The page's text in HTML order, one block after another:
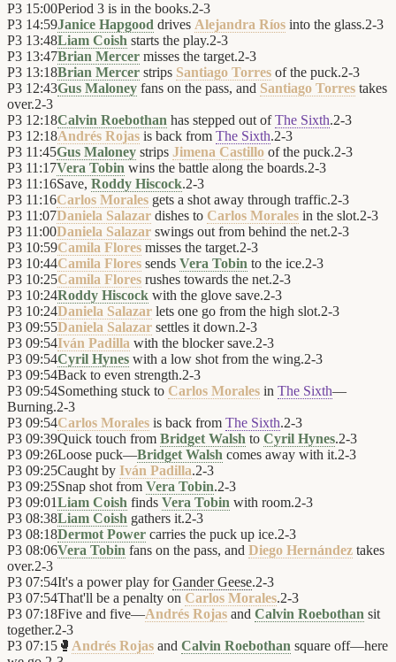
P3 15:00Period 3 is in the books.2-3
P3 14:59Janice Hapgood drives Alejandra Ríos into the glass.2-3
P3 13:48Liam Coish starts the play.2-3
P3 13:47Brian Mercer misses the target.2-3
P3 13:18Brian Mercer strips Santiago Torres of the puck.2-3
P3 12:43Gus Maloney fans on the pass, and Santiago Torres takes
over.2-3
P3 12:18Calvin Roebothan has stepped out ofThe Sixth.2-3
P3 12:18Andrés Rojas is back from The Sixth.2-3
P3 11:45Gus Maloney strips Jimena Castillo of the puck.2-3
P3 11:17Vera Tobin wins the battle along the boards.2-3
P3 11:16Save, Roddy Hiscock.2-3
P3 11:16Carlos Morales gets a shot away through traffic.2-3
P3 11:07Daniela Salazar dishes to Carlos Morales in the slot.2-3
P3 11:00Daniela Salazar swings out from behind the net.2-3
P3 10:59Camila Flores misses the target.2-3
P3 10:44Camila Flores sends Vera Tobin to the ice.2-3
P3 10:25Camila Flores rushes towards the net.2-3
P3 10:24Roddy Hiscock with the glove save.2-3
P3 10:24Daniela Salazar lets one go from the high slot.2-3
P3 09:55Daniela Salazar settles it down.2-3
P3 09:54Iván Padilla with the blocker save.2-3
P3 09:54Cyril Hynes with a low shot from the wing.2-3
P3 09:54Back to even strength.2-3
P3 09:54Something stuck to Carlos Morales in The Sixth—
Burning.2-3
P3 09:54Carlos Morales is back from The Sixth.2-3
P3 09:39Quick touch from Bridget Walsh to Cyril Hynes.2-3
P3 09:26Loose puck—Bridget Walsh comes away with it.2-3
P3 09:25Caught by Iván Padilla.2-3
P3 09:25Snap shot from Vera Tobin.2-3
P3 09:01Liam Coish finds Vera Tobin with room.2-3
P3 08:38Liam Coish gathers it.2-3
P3 08:18Dermot Power carries the puck up ice.2-3
P3 08:06Vera Tobin fans on the pass, and Diego Hernández takes
over.2-3
P3 07:54It's a power play forGander Geese.2-3
P3 07:54That'll be a penalty on Carlos Morales.2-3
P3 07:18Five and five—Andrés Rojas and Calvin Roebothan sit
together.2-3
P3 07:15 🥊 Andrés Rojas and Calvin Roebothan square off—here